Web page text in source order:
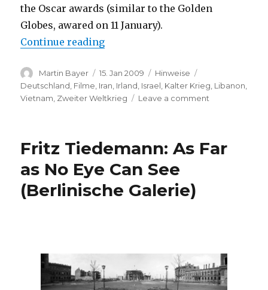
the Oscar awards (similar to the Golden
Globes, awared on 11 January).
Continue reading“BAFTA Film Awards 2009 –
Author
Martin Bayer
Posted
on
15. Jan 2009 Categories
Hinweise
Deutschland Filme Iran Irland Israel Kalter Krieg Libanon
Vietnam Zweiter Weltkrieg Leave a comment
2009
Fritz Tiedemann: As Far
as No Eye Can See
(Berlinische Galerie)